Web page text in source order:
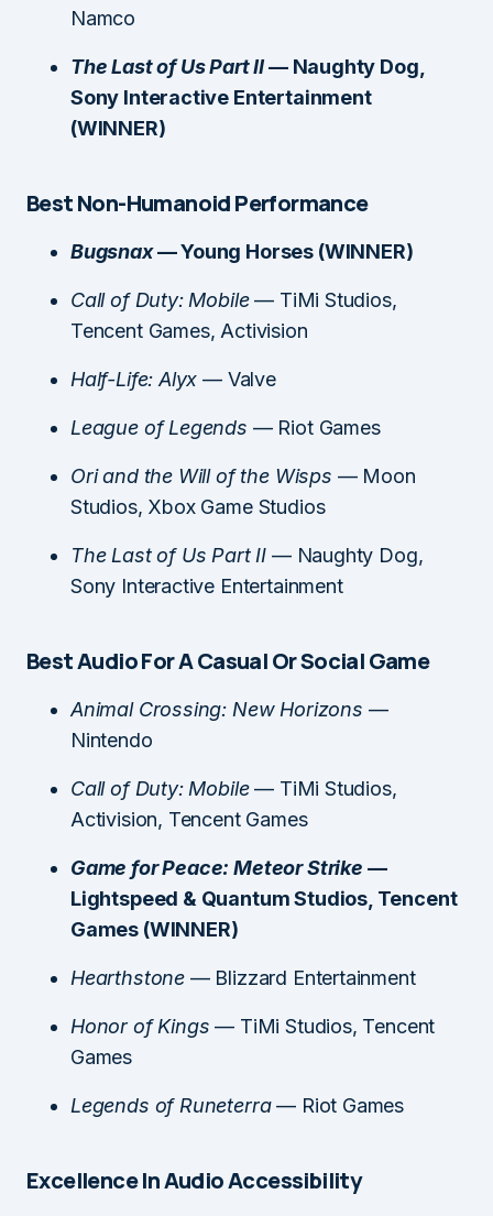
Namco
The Last of Us Part II— Naughty Dog,
Sony Interactive Entertainment
(WINNER)
Best Non-Humanoid Performance
Bugsnax— Young Horses (WINNER)
Call of Duty: Mobile— TiMi Studios,
Tencent Games, Activision
Half-Life: Alyx — Valve
League of Legends — Riot Games
Ori and the Will of the Wisps — Moon
Studios, Xbox Game Studios
The Last of Us Part II — Naughty Dog,
Sony Interactive Entertainment
Best Audio For A Casual Or Social Game
Animal Crossing: New Horizons —
Nintendo
Call of Duty: Mobile— TiMi Studios,
Activision, Tencent Games
Game for Peace: Meteor Strike —
Lightspeed & Quantum Studios, Tencent
Games (WINNER)
Hearthstone — Blizzard Entertainment
Honor of Kings — TiMi Studios, Tencent
Games
Legends of Runeterra— Riot Games
Excellence In Audio Accessibility